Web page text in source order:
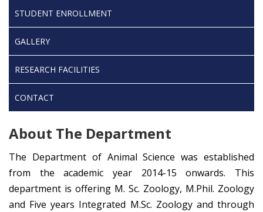
STUDENT ENROLLMENT
GALLERY
RESEARCH FACILITIES
CONTACT
About The Department
The Department of Animal Science was established
from the academic year 2014-15 onwards. This
department is offering M. Sc. Zoology, M.Phil. Zoology
and Five years Integrated M.Sc. Zoology and through